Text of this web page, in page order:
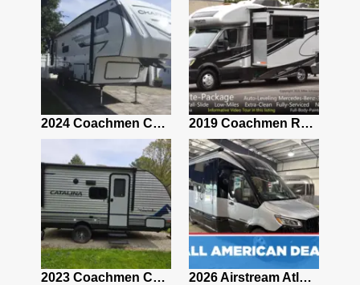
2024 Coachmen Chaparral Lite Fifth Wheel 254RLS Mint 2019 Coachmen RV Prism Elite Premium 24EF Floorplan
2023 Coachmen Catalina 164BHX Summit Series- Like New- Used 1 Night-Many Extras 2026 Airstream Atlas 25RT